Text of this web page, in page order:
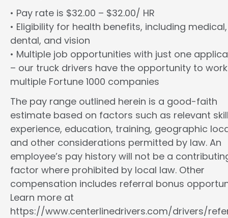
• Pay rate is $32.00 – $32.00/ HR
• Eligibility for health benefits, including medical,
dental, and vision
• Multiple job opportunities with just one
– our truck drivers have the opportunity to
multiple Fortune 1000 companies
The pay range outlined herein is a good-faith
estimate based on factors such as relevant
experience, education, training, geographic
and other considerations permitted by law. An
employee’s pay history will not be a
factor where prohibited by local law. Other
compensation includes referral bonus
Learn more at
https://www.centerlinedrivers.com/drivers/